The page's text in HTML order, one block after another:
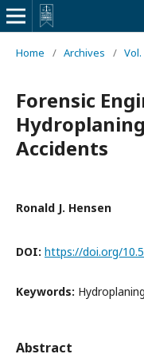
Home / Archives / Vol.
Forensic
Accidents
Ronald J. Hensen
DOI: https://doi.org/
Keywords: Hydroplaning
Abstract